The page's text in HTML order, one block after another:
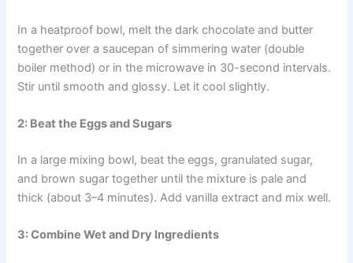
In a heatproof bowl, melt the dark chocolate and butter
together over a saucepan of simmering water (double
boiler method) or in the microwave in 30-second intervals.
Stir until smooth and glossy. Let it cool slightly.
2: Beat the Eggs and Sugars
In a large mixing bowl, beat the eggs, granulated sugar,
and brown sugar together until the mixture is pale and
thick (about 3–4 minutes). Add vanilla extract and mix well.
3: Combine Wet and Dry Ingredients